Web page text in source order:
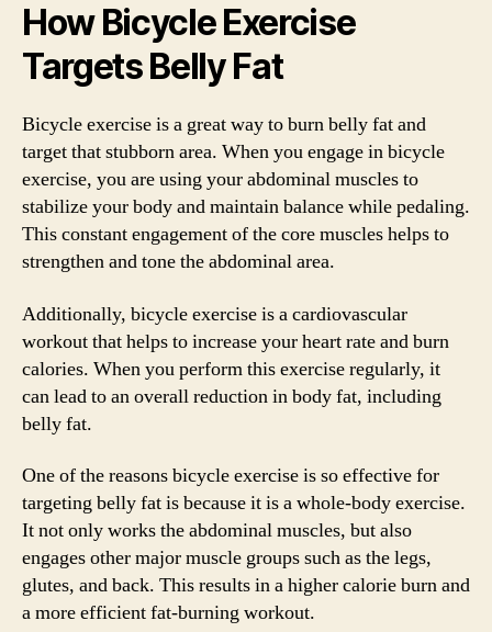
How Bicycle Exercise
Targets Belly Fat
Bicycle exercise is a great way to burn belly fat and
target that stubborn area. When you engage in bicycle
exercise, you are using your abdominal muscles to
stabilize your body and maintain balance while pedaling.
This constant engagement of the core muscles helps to
strengthen and tone the abdominal area.
Additionally, bicycle exercise is a cardiovascular
workout that helps to increase your heart rate and burn
calories. When you perform this exercise regularly, it
can lead to an overall reduction in body fat, including
belly fat.
One of the reasons bicycle exercise is so effective for
targeting belly fat is because it is a whole-body exercise.
It not only works the abdominal muscles, but also
engages other major muscle groups such as the legs,
glutes, and back. This results in a higher calorie burn and
a more efficient fat-burning workout.